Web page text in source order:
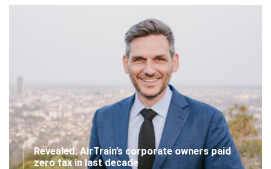
Revealed: AirTrain’s corporate owners paid
zero tax in last decade